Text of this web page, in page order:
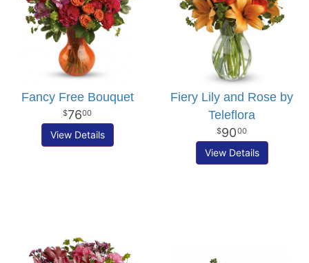
Fancy Free Bouquet
7600
View Details
Fiery Lily and Rose by
Teleflora
9000
View Details